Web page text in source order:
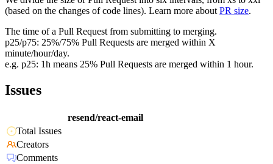
(based on the changes of code lines). Learn more about PR size.
The time of a Pull Request from submitting to merging.
p25/p75: 25%/75% Pull Requests are merged within X
minute/hour/day.
e.g. p25: 1h means 25% Pull Requests are merged within 1 hour.
Issues
resend/react-email
Total Issues
Creators
Comments